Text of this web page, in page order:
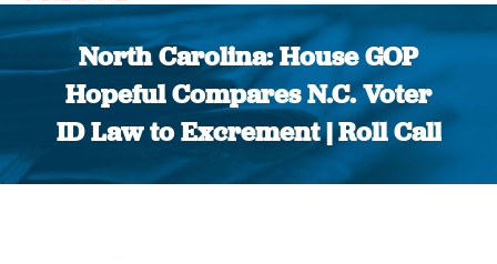
North Carolina: House GOP
Hopeful Compares N.C. Voter
ID Law to Excrement | Roll Call
You are here: